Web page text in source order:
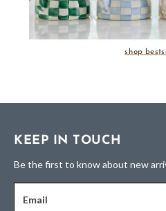
shop
KEEP IN TOUCH
Be the first to know about new
Email